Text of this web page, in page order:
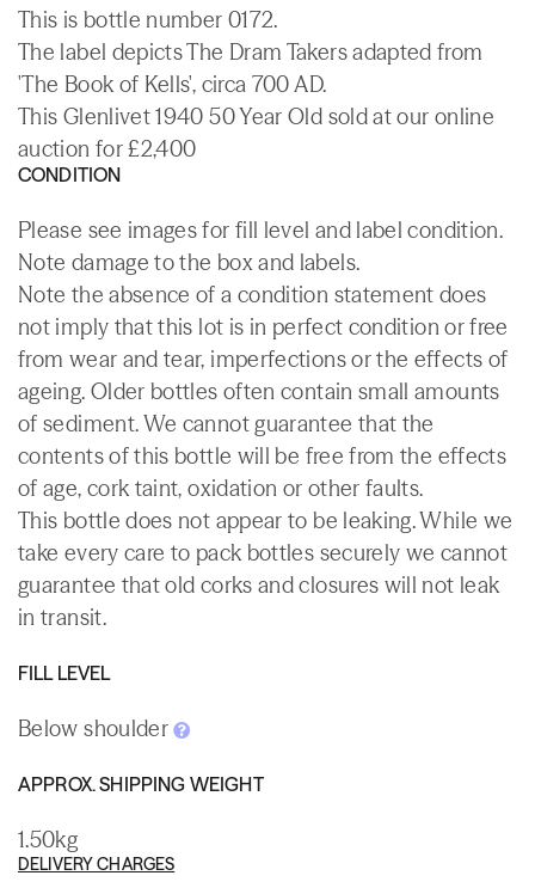
This is bottle number 0172.
The label depicts The Dram Takers adapted from
'The Book of Kells', circa 700 AD.
This Glenlivet 1940 50 Year Old sold at our online
auction for £2,400
CONDITION
Please see images for fill level and label condition.
Note damage to the box and labels.
Note the absence of a condition statement does
not imply that this lot is in perfect condition or free
from wear and tear, imperfections or the effects of
ageing. Older bottles often contain small amounts
of sediment. We cannot guarantee that the
contents of this bottle will be free from the effects
of age, cork taint, oxidation or other faults.
This bottle does not appear to be leaking. While we
take every care to pack bottles securely we cannot
guarantee that old corks and closures will not leak
in transit.
FILL LEVEL
Below shoulder
APPROX. SHIPPING WEIGHT
1.50kg
DELIVERY CHARGES